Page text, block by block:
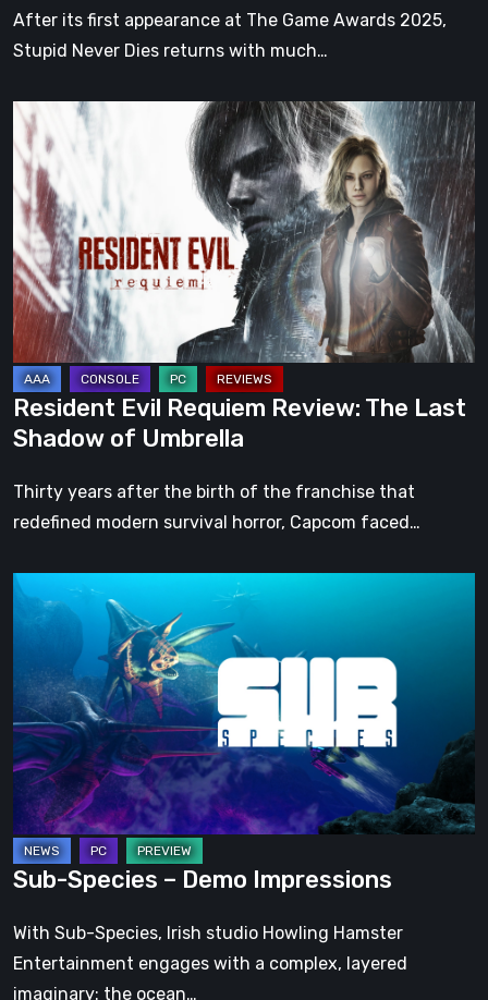
of
GPTRACK50’s
RPG
After its first appearance at The Game Awards 2025,
Stupid Never Dies returns with much…
Resident
Evil
Requiem
Review:
The
Last
Shadow
of
Umbrella
Resident Evil Requiem Review: The Last
Shadow of Umbrella
Thirty years after the birth of the franchise that
redefined modern survival horror, Capcom faced…
Sub-
Species
Demo
Impressions
Sub-Species – Demo Impressions
With Sub-Species, Irish studio Howling Hamster
Entertainment engages with a complex, layered
imaginary: the ocean…